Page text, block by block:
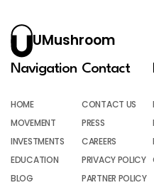
UMushroom
Navigation
HOME
MOVEMENT
INVESTMENTS
EDUCATION
BLOG
Contact
CONTACT US
PRESS
CAREERS
PRIVACY POLICY
PARTNER POLICY